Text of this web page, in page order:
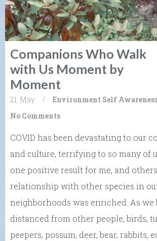
Companions Who Walk
with Us Moment by
Moment
21. May / Environment Self
No Comments
COVID has been devastating to our
and culture, terrifying to so many of
one positive result for me, and
relationship with other species in
neighborhoods was enriched. As we
distanced from other people, birds,
peepers, possum, deer, bear, rabbits,